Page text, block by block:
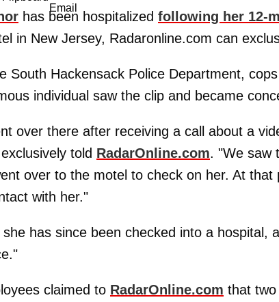
has been hospitalized following her 12-
in New Jersey, Radaronline.com can
South Hackensack Police Department,
individual saw the clip and became
over there after receiving a call about a
exclusively told RadarOnline.com. "We saw
over to the motel to check on her. At
with her."
has since been checked into a hospital,
claimed to RadarOnline.com that